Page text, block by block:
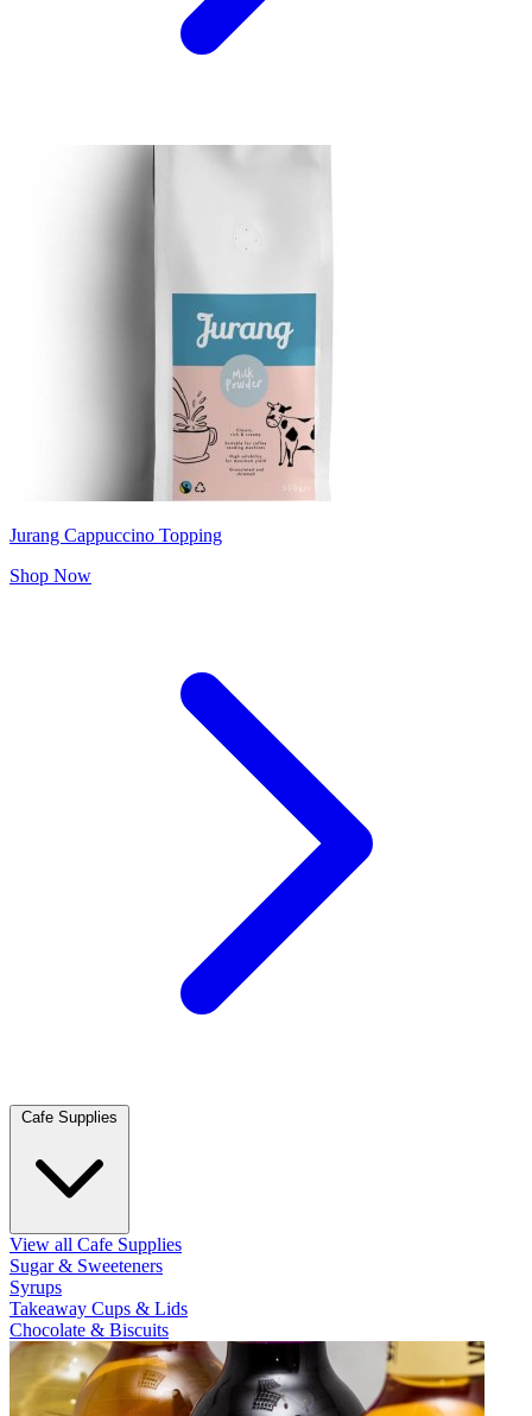
Jurang Cappuccino Topping
Shop Now
Cafe Supplies
View all Cafe Supplies
Sugar & Sweeteners
Syrups
Takeaway Cups & Lids
Chocolate & Biscuits